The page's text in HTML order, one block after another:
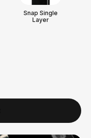
Snap Single
Layer